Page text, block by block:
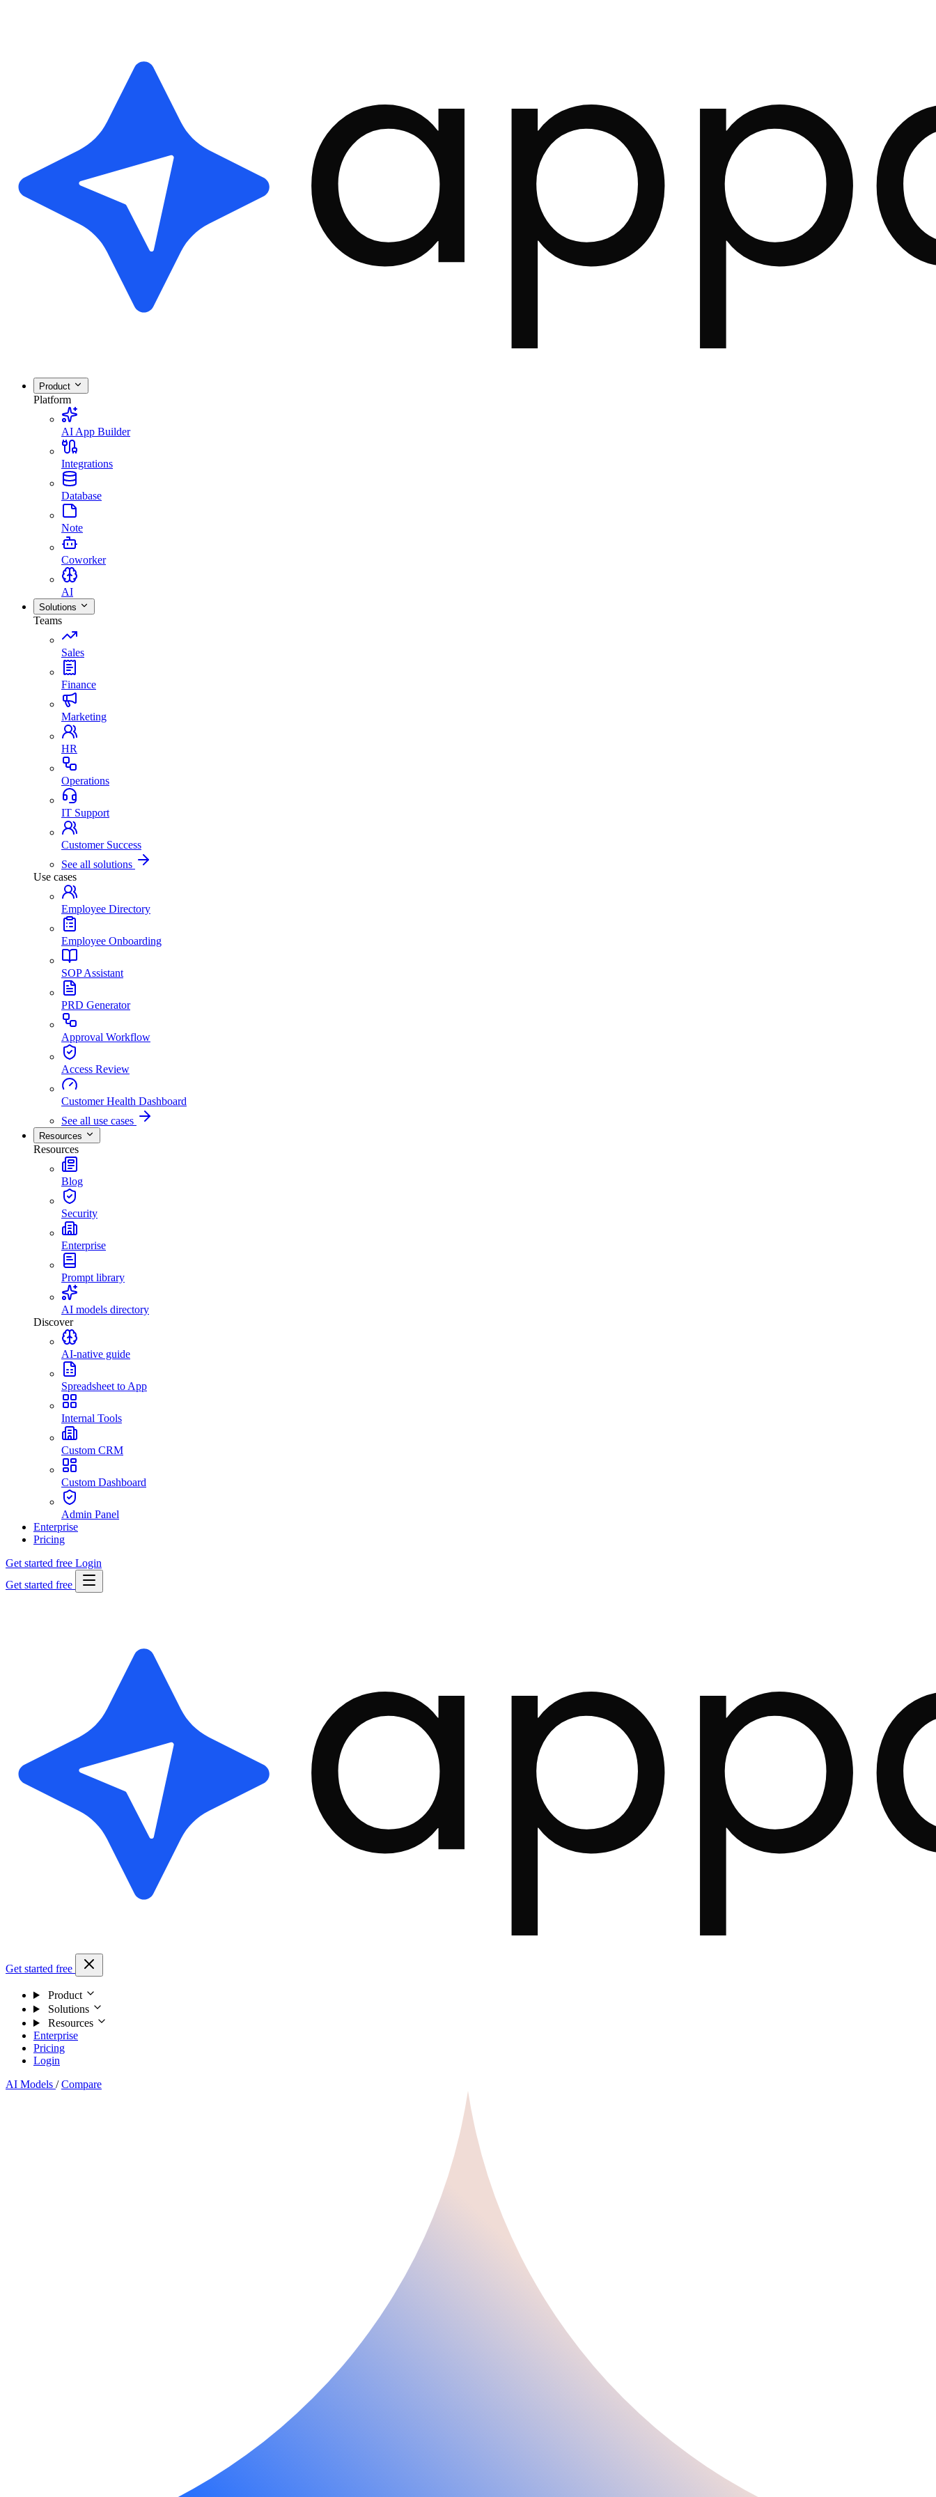
Product
Platform
AI App Builder
Integrations
Database
Note
Coworker
AI
Solutions
Teams
Sales
Finance
Marketing
HR
Operations
IT Support
Customer Success
See all solutions
Use cases
Employee Directory
Employee Onboarding
SOP Assistant
PRD Generator
Approval Workflow
Access Review
Customer Health Dashboard
See all use cases
Resources
Resources
Blog
Security
Enterprise
Prompt library
AI models directory
Discover
AI-native guide
Spreadsheet to App
Internal Tools
Custom CRM
Custom Dashboard
Admin Panel
Enterprise
Pricing
Get started free Login
Get started free
Get started free
Product
Solutions
Resources
Enterprise
Pricing
Login
AI Models / Compare